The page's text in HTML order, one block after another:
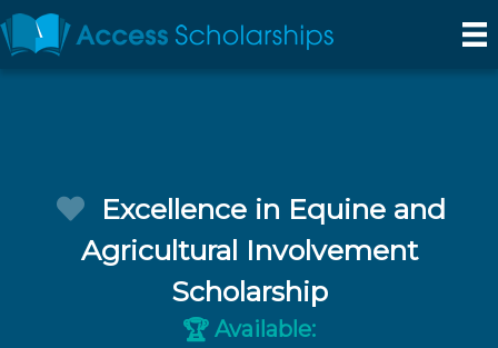
Excellence in Equine and
Agricultural Involvement
Scholarship
🏆 Available: